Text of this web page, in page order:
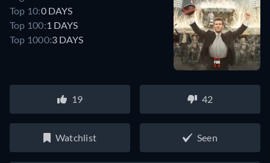
Top 10:0 DAYS
Top 100:1 DAYS
Top 1000:3 DAYS
19 42
Watchlist Seen